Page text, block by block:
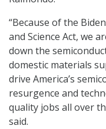
“Because of the
and Science Act, we
down the
domestic materials
drive America’s
resurgence and
quality jobs all over
said.